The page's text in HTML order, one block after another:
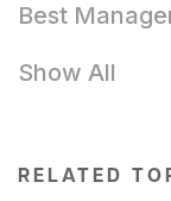
Best
Show All
RELATED